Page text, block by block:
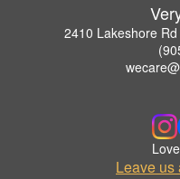
2410 Lakeshore
Leave